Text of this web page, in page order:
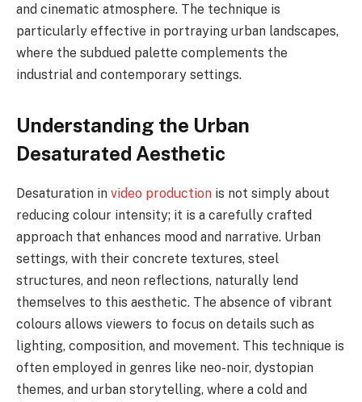
and cinematic atmosphere. The technique is
particularly effective in portraying urban landscapes,
where the subdued palette complements the
industrial and contemporary settings.
Understanding the Urban
Desaturated Aesthetic
Desaturation in video production is not simply about
reducing colour intensity; it is a carefully crafted
approach that enhances mood and narrative. Urban
settings, with their concrete textures, steel
structures, and neon reflections, naturally lend
themselves to this aesthetic. The absence of vibrant
colours allows viewers to focus on details such as
lighting, composition, and movement. This technique is
often employed in genres like neo-noir, dystopian
themes, and urban storytelling, where a cold and